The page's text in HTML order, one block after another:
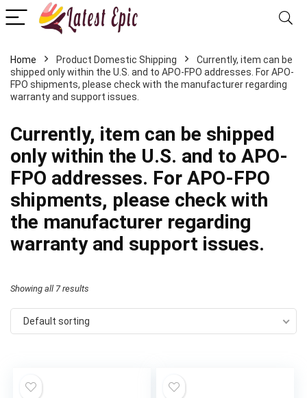
Home Product Domestic Shipping
Currently, item can be
shipped only within the U.S. and to APO-FPO addresses. For APO-
FPO shipments, please check with the manufacturer regarding
warranty and support issues.
Currently, item can be shipped
only within the U.S. and to APO-
FPO addresses. For APO-FPO
shipments, please check with
the manufacturer regarding
warranty and support issues.
Showing all 7 results
Default sorting